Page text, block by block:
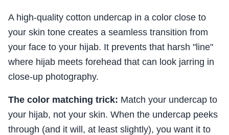
A high-quality cotton undercap in a color close to
your skin tone creates a seamless transition from
your face to your hijab. It prevents that harsh "line"
where hijab meets forehead that can look jarring in
close-up photography.
The color matching trick: Match your undercap to
your hijab, not your skin. When the undercap peeks
through (and it will, at least slightly), you want it to